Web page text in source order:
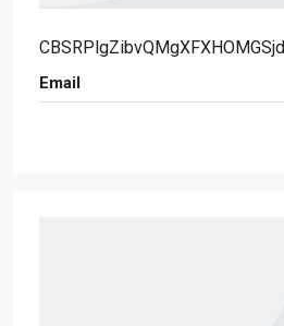
CBSRPlgZibvQMgXFXHOMGSjd
Email